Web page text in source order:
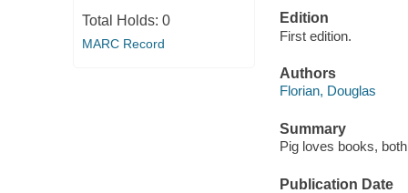
Total Holds: 0
MARC Record
Edition
First edition.
Authors
Florian, Douglas
Summary
Pig loves books,
Publication Date